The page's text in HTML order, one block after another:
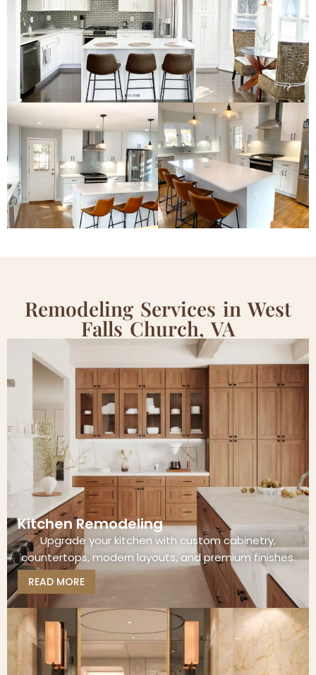
Remodeling Services in West
Falls Church, VA
Kitchen Remodeling
Upgrade your kitchen with custom cabinetry,
countertops, modern layouts, and premium finishes.
READ MORE